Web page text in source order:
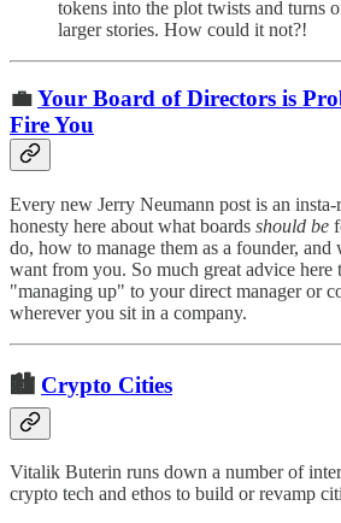
tokens into the plot twists and turns
larger stories. How could it not?!
💼Your Board of Directors is
Fire You
Every new Jerry Neumann post is an
honesty here about what boards should be
do, how to manage them as a founder,
want from you. So much great advice here
"managing up" to your direct manager or
wherever you sit in a company.
🏙 Crypto Cities
Vitalik Buterin runs down a number of
crypto tech and ethos to build or revamp